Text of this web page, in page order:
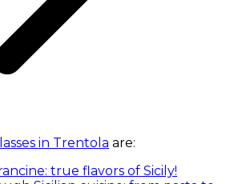
in Trentola are:
true flavors of Sicily!